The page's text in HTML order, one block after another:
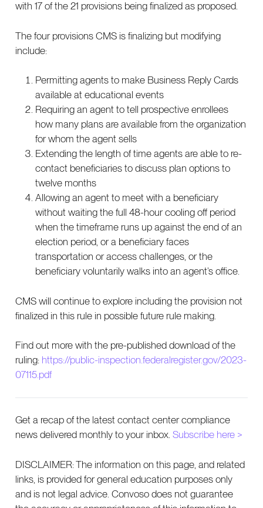
with 17 of the 21 provisions being finalized as proposed.
The four provisions CMS is finalizing but modifying
include:
Permitting agents to make Business Reply Cards
available at educational events
Requiring an agent to tell prospective enrollees
how many plans are available from the organization
for whom the agent sells
Extending the length of time agents are able to re-
contact beneficiaries to discuss plan options to
twelve months
Allowing an agent to meet with a beneficiary
without waiting the full 48-hour cooling off period
when the timeframe runs up against the end of an
election period, or a beneficiary faces
transportation or access challenges, or the
beneficiary voluntarily walks into an agent’s office.
CMS will continue to explore including the provision not
finalized in this rule in possible future rule making.
Find out more with the pre-published download of the
ruling: https://public-inspection.federalregister.gov/2023-
07115.pdf
Get a recap of the latest contact center compliance
news delivered monthly to your inbox. Subscribe here >
DISCLAIMER: The information on this page, and related
links, is provided for general education purposes only
and is not legal advice. Convoso does not guarantee